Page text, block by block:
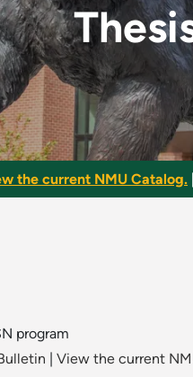
the current NMU Catalog.
program
View the current